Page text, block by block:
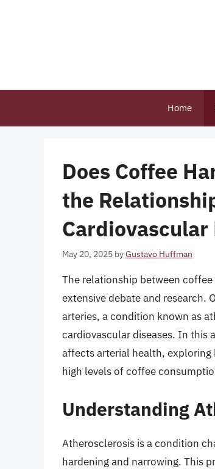
Home
Does Coffee
the
Cardiovascular
May 20, 2025 byGustavo Huffman
The relationship between
extensive debate and research.
arteries, a condition known as
cardiovascular diseases. In
affects arterial health,
high levels of coffee
Understanding
Atherosclerosis is a condition
hardening and narrowing. This